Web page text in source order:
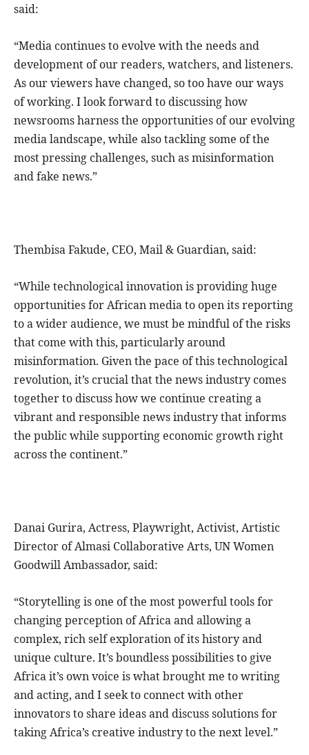
said:
“Media continues to evolve with the needs and
development of our readers, watchers, and listeners.
As our viewers have changed, so too have our ways
of working. I look forward to discussing how
newsrooms harness the opportunities of our evolving
media landscape, while also tackling some of the
most pressing challenges, such as misinformation
and fake news.”
Thembisa Fakude, CEO, Mail & Guardian, said:
“While technological innovation is providing huge
opportunities for African media to open its reporting
to a wider audience, we must be mindful of the risks
that come with this, particularly around
misinformation. Given the pace of this technological
revolution, it’s crucial that the news industry comes
together to discuss how we continue creating a
vibrant and responsible news industry that informs
the public while supporting economic growth right
across the continent.”
Danai Gurira, Actress, Playwright, Activist, Artistic
Director of Almasi Collaborative Arts, UN Women
Goodwill Ambassador, said:
“Storytelling is one of the most powerful tools for
changing perception of Africa and allowing a
complex, rich self exploration of its history and
unique culture. It’s boundless possibilities to give
Africa it’s own voice is what brought me to writing
and acting, and I seek to connect with other
innovators to share ideas and discuss solutions for
taking Africa’s creative industry to the next level.”